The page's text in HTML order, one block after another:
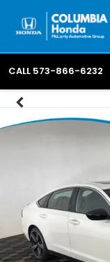
CALL 573-866-6232